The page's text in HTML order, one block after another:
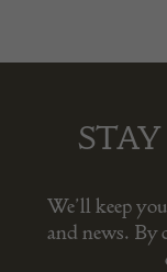
We’ll keep
and news. By